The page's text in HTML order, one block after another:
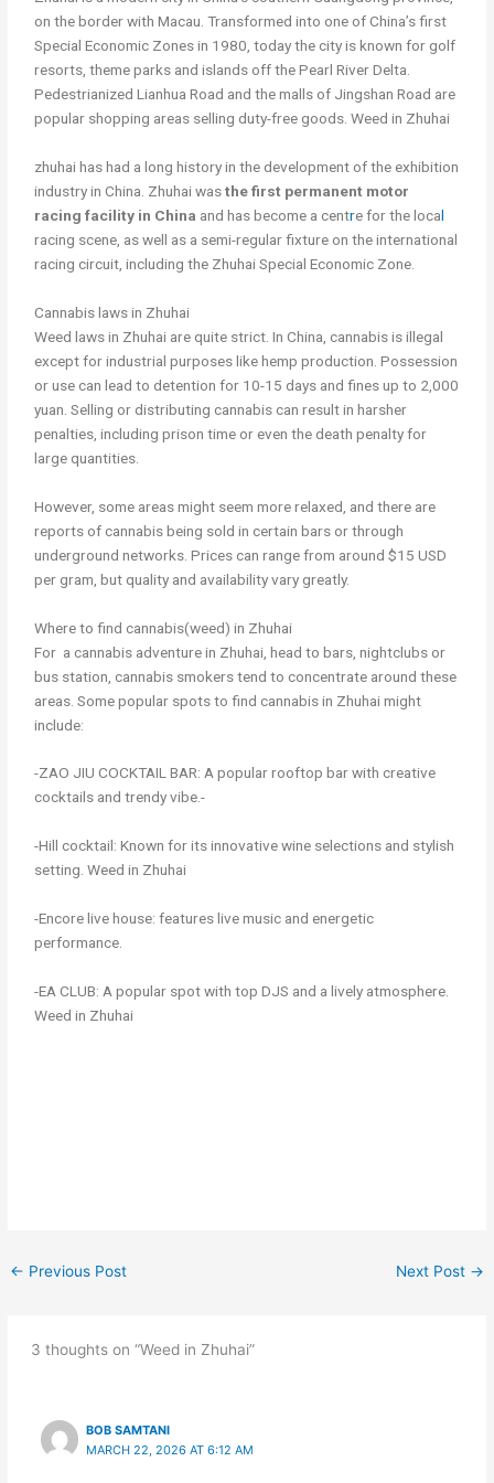
on the border with Macau. Transformed into one of China’s first
Special Economic Zones in 1980, today the city is known for golf
resorts, theme parks and islands off the Pearl River Delta.
Pedestrianized Lianhua Road and the malls of Jingshan Road are
popular shopping areas selling duty-free goods. Weed in Zhuhai
zhuhai has had a long history in the development of the exhibition
industry in China. Zhuhai wasthe first permanent motor
racing facility in China and has become a centre for the local
racing scene, as well as a semi-regular fixture on the international
racing circuit, including the Zhuhai Special Economic Zone.
Cannabis laws in Zhuhai
Weed laws in Zhuhai are quite strict. In China, cannabis is illegal
except for industrial purposes like hemp production. Possession
or use can lead to detention for 10-15 days and fines up to 2,000
yuan. Selling or distributing cannabis can result in harsher
penalties, including prison time or even the death penalty for
large quantities.
However, some areas might seem more relaxed, and there are
reports of cannabis being sold in certain bars or through
underground networks. Prices can range from around $15 USD
per gram, but quality and availability vary greatly.
Where to find cannabis(weed) in Zhuhai
For a cannabis adventure in Zhuhai, head to bars, nightclubs or
bus station, cannabis smokers tend to concentrate around these
areas. Some popular spots to find cannabis in Zhuhai might
include:
-ZAO JIU COCKTAIL BAR: A popular rooftop bar with creative
cocktails and trendy vibe.-
-Hill cocktail: Known for its innovative wine selections and stylish
setting. Weed in Zhuhai
-Encore live house: features live music and energetic
performance.
-EA CLUB: A popular spot with top DJS and a lively atmosphere.
Weed in Zhuhai
← Previous Post Next Post →
3 thoughts on “Weed in Zhuhai”
BOB SAMTANI
MARCH 22, 2026 AT 6:12 AM